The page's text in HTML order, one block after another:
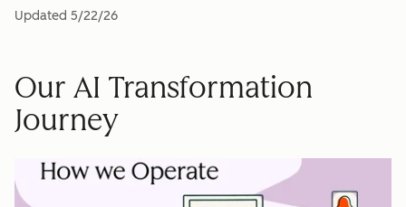
Updated 5/22/26
Our AI Transformation
Journey